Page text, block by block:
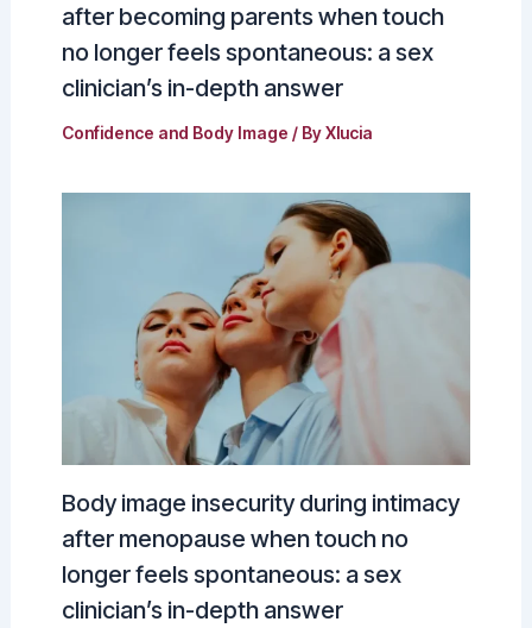
after becoming parents when touch
no longer feels spontaneous: a sex
clinician’s in-depth answer
Confidence and Body Image / ByXlucia
Body image insecurity during intimacy
after menopause when touch no
longer feels spontaneous: a sex
clinician’s in-depth answer